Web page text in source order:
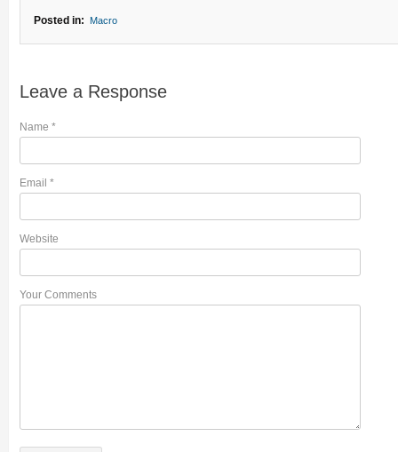
Posted in: Macro
Leave a Response
Name *
Email *
Website
Your Comments